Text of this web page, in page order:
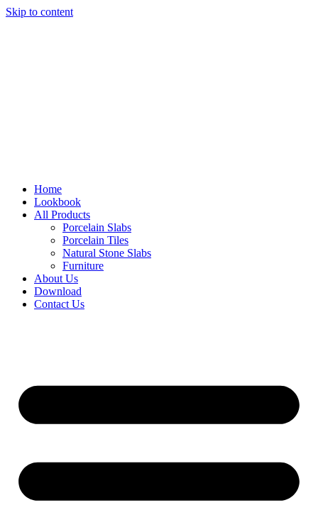
Skip to content
Home
Lookbook
All Products
Porcelain Slabs
Porcelain Tiles
Natural Stone Slabs
Furniture
About Us
Download
Contact Us